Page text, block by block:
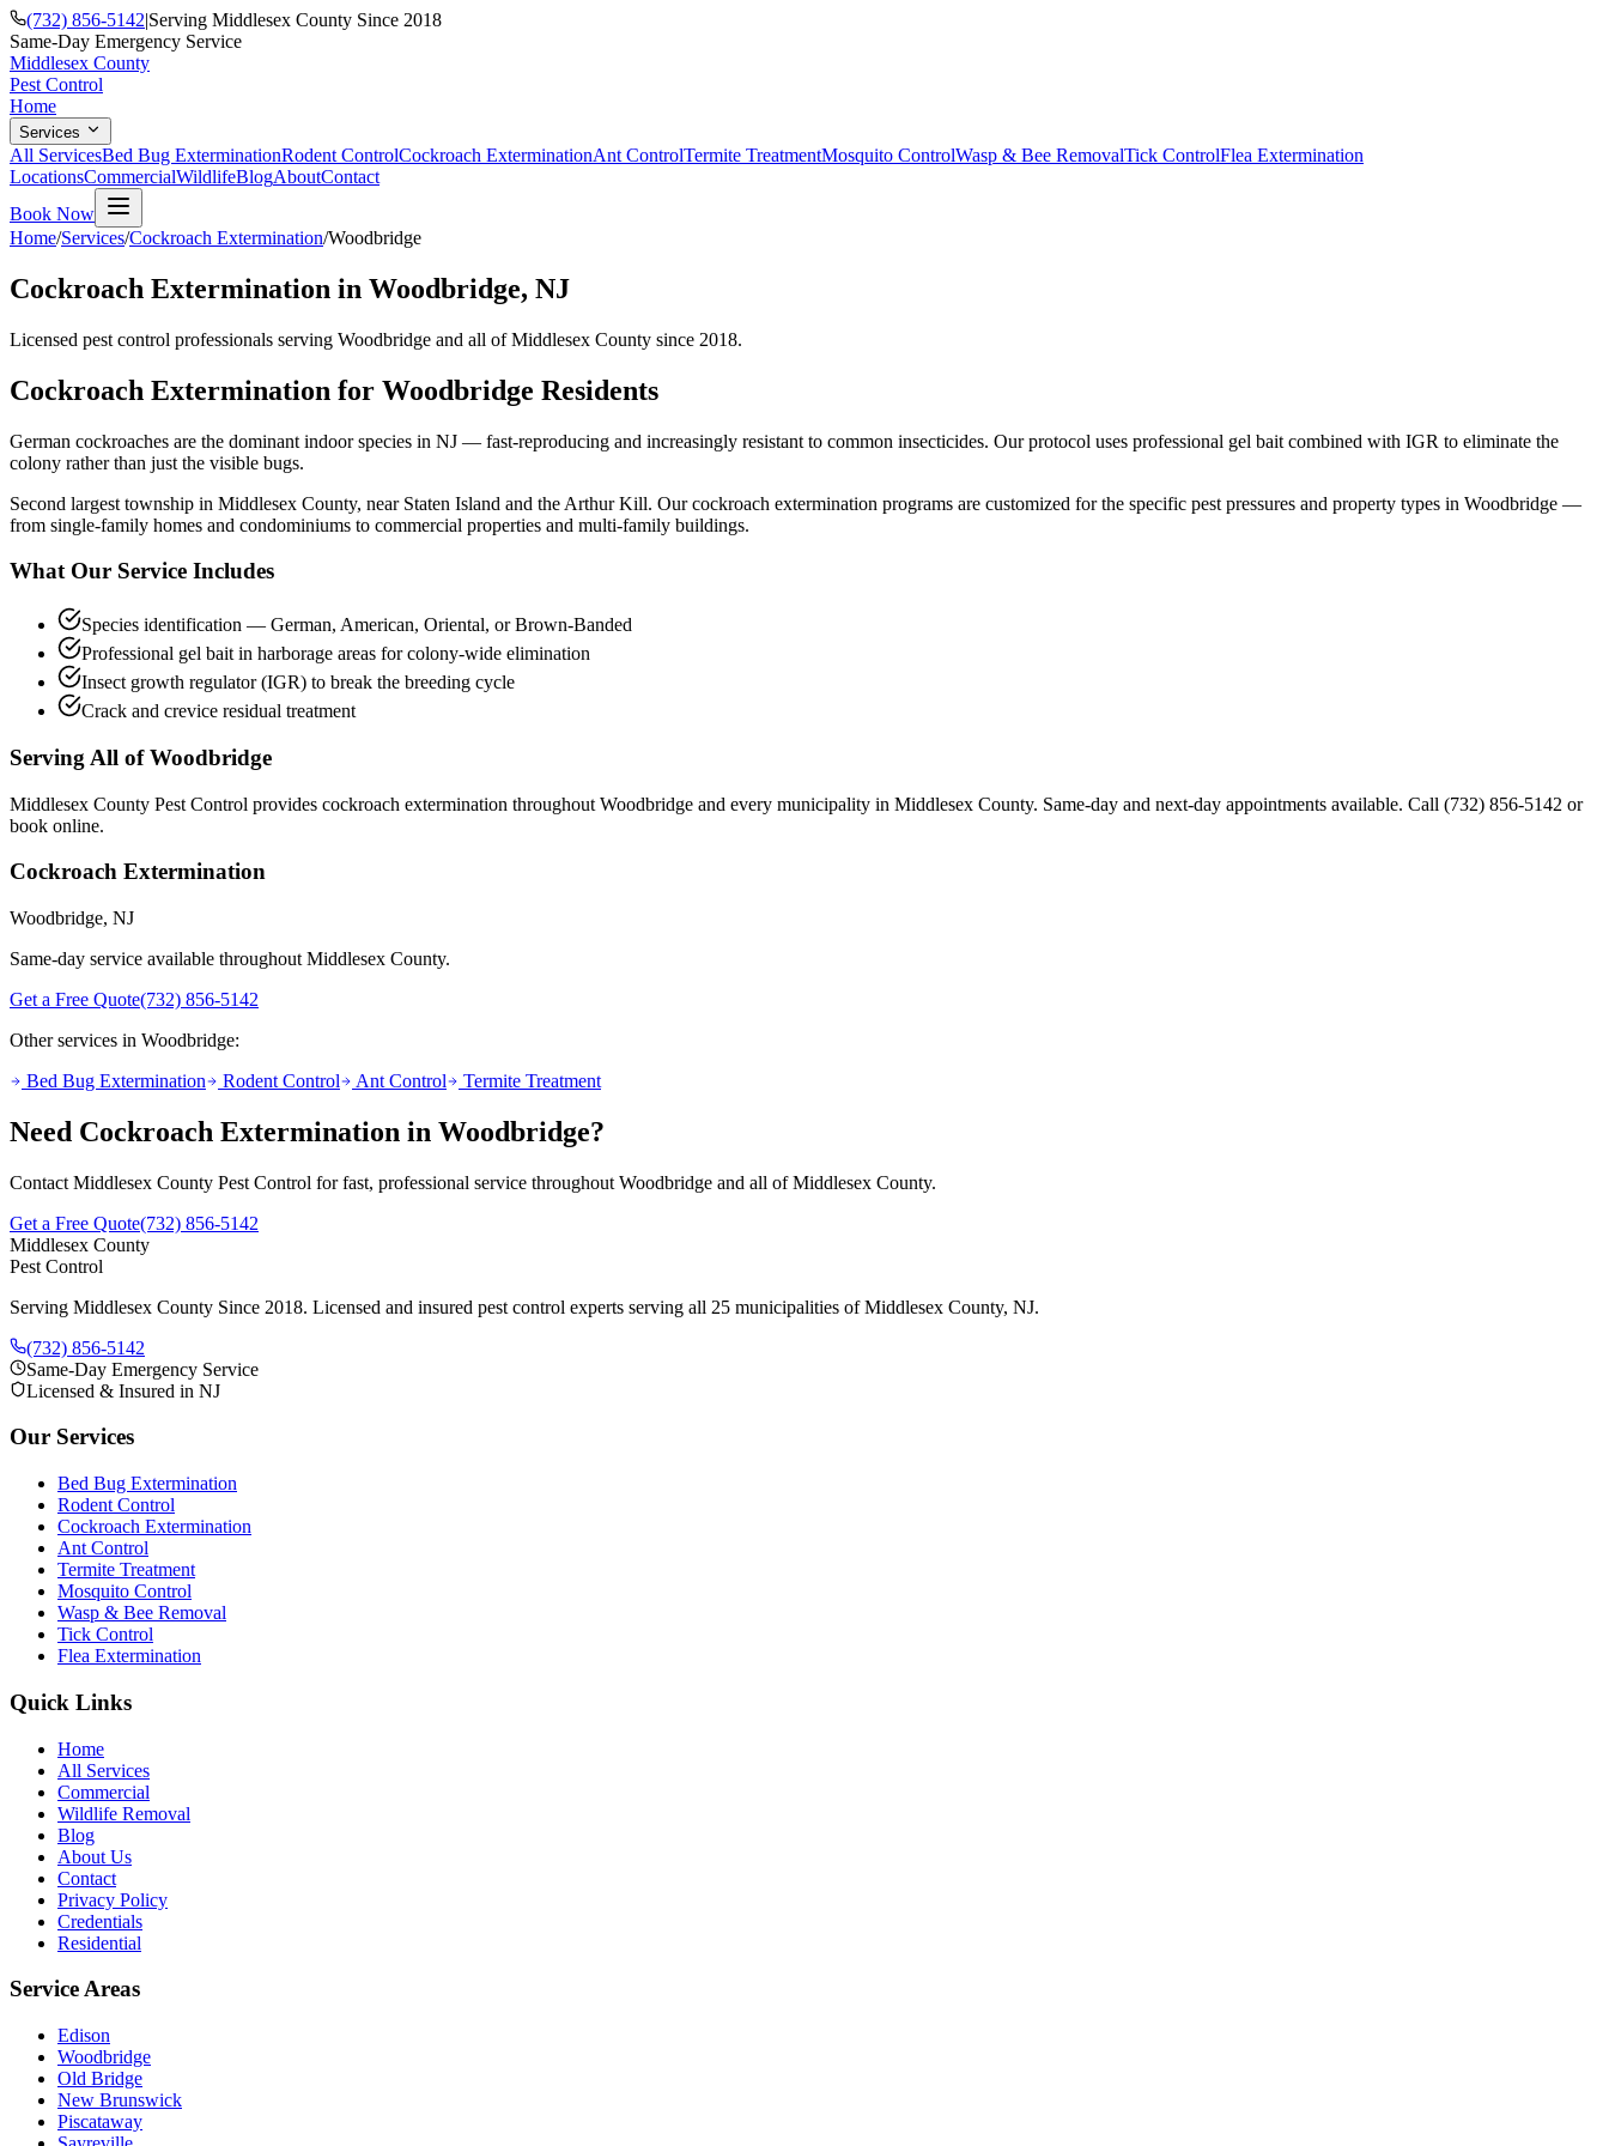
(732) 856-5142|Serving Middlesex County Since 2018
Same-Day Emergency Service
Middlesex County
Pest Control
Home
Services
All ServicesBed Bug ExterminationRodent ControlCockroach ExterminationAnt ControlTermite TreatmentMosquito ControlWasp & Bee RemovalTick ControlFlea Extermination
LocationsCommercialWildlifeBlogAboutContact
Book Now
Home/Services/Cockroach Extermination/Woodbridge
Cockroach Extermination in Woodbridge, NJ
Licensed pest control professionals serving Woodbridge and all of Middlesex County since 2018.
Cockroach Extermination for Woodbridge Residents
German cockroaches are the dominant indoor species in NJ — fast-reproducing and increasingly resistant to common insecticides. Our protocol uses professional gel bait combined with IGR to eliminate the
colony rather than just the visible bugs.
Second largest township in Middlesex County, near Staten Island and the Arthur Kill. Ourcockroach extermination programs are customized for the specific pest pressures and property types in Woodbridge —
from single-family homes and condominiums to commercial properties and multi-family buildings.
What Our Service Includes
Species identification — German, American, Oriental, or Brown-Banded
Professional gel bait in harborage areas for colony-wide elimination
Insect growth regulator (IGR) to break the breeding cycle
Crack and crevice residual treatment
Serving All ofWoodbridge
Middlesex County Pest Control provides cockroach extermination throughout Woodbridge and every municipality in Middlesex County. Same-day and next-day appointments available. Call (732) 856-5142 or
book online.
Cockroach Extermination
Woodbridge, NJ
Same-day service available throughout Middlesex County.
Get a Free Quote(732) 856-5142
Other services in Woodbridge:
Bed Bug Extermination
Rodent Control Ant Control Termite Treatment
Need Cockroach Extermination in Woodbridge?
Contact Middlesex County Pest Control for fast, professional service throughout Woodbridge and all of Middlesex County.
Get a Free Quote(732) 856-5142
Middlesex County
Pest Control
Serving Middlesex County Since 2018. Licensed and insured pest control experts serving all 25 municipalities of Middlesex County, NJ.
(732) 856-5142
Same-Day Emergency Service
Licensed & Insured in NJ
Our Services
Bed Bug Extermination
Rodent Control
Cockroach Extermination
Ant Control
Termite Treatment
Mosquito Control
Wasp & Bee Removal
Tick Control
Flea Extermination
Quick Links
Home
All Services
Commercial
Wildlife Removal
Blog
About Us
Contact
Privacy Policy
Credentials
Residential
Service Areas
Edison
Woodbridge
Old Bridge
New Brunswick
Piscataway